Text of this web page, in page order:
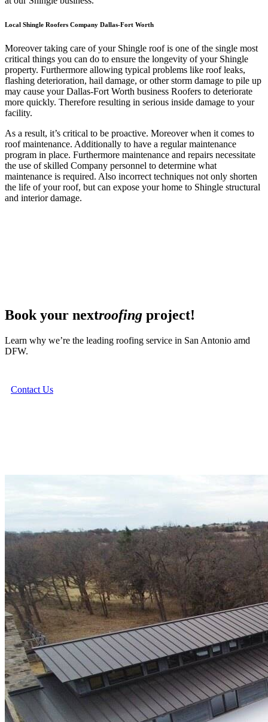
Local Shingle Roofers Company Dallas-Fort Worth
Moreover taking care of your Shingle roof is one of the single most
critical things you can do to ensure the longevity of your Shingle
property. Furthermore allowing typical problems like roof leaks,
flashing deterioration, hail damage, or other storm damage to pile up
may cause your Dallas-Fort Worth business Roofers to deteriorate
more quickly. Therefore resulting in serious inside damage to your
facility.
As a result, it’s critical to be proactive. Moreover when it comes to
roof maintenance. Additionally to have a regular maintenance
program in place. Furthermore maintenance and repairs necessitate
the use of skilled Company personnel to determine what
maintenance is required. Also incorrect techniques not only shorten
the life of your roof, but can expose your home to Shingle structural
and interior damage.
Book your nextroofing project!
Learn why we’re the leading roofing service in San Antonio amd
DFW.
Contact Us